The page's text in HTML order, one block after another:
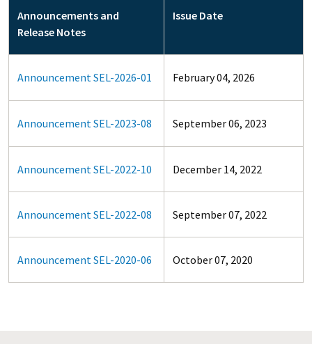
Announcements and
Release Notes
Issue Date
Announcement SEL-2026-01 February 04, 2026
Announcement SEL-2023-08 September 06, 2023
Announcement SEL-2022-10 December 14, 2022
Announcement SEL-2022-08 September 07, 2022
Announcement SEL-2020-06 October 07, 2020